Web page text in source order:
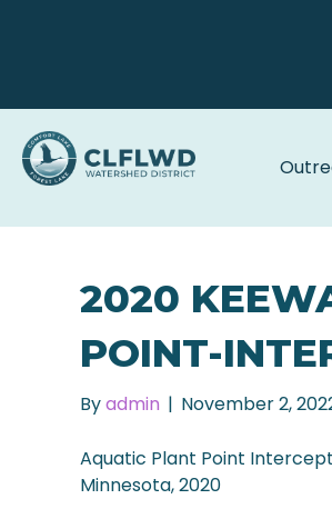
2020
POINT-
Byadmin | November 2,
Aquatic Plant Point
Minnesota, 2020